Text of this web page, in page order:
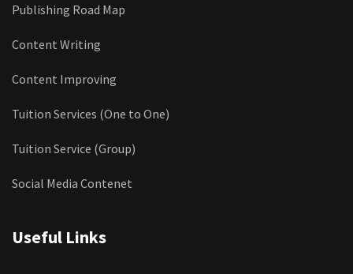
Publishing Road Map
Content Writing
Content Improving
Tuition Services (One to One)
Tuition Service (Group)
Social Media Contenet
Useful Links